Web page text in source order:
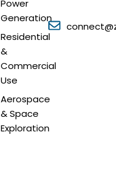
Power
Generation
Residential
&
Commercial
Use
Aerospace
& Space
Exploration